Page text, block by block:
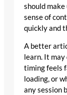
should make
sense of
quickly and
A better
learn. It
timing feels
loading, or
any session